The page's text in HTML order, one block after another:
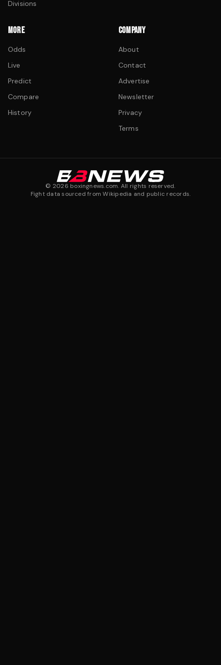
Divisions
MORE
Odds
Live
Predict
Compare
History
COMPANY
About
Contact
Advertise
Newsletter
Privacy
Terms
© 2026 boxingnews.com. All rights reserved.
Fight data sourced from Wikipedia and public records.